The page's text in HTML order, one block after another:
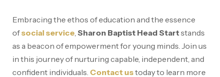
Embracing the ethos of education and the essence
ofsocial service, Sharon Baptist Head Startstands
as a beacon of empowerment for young minds. Join us
in this journey of nurturing capable, independent, and
confident individuals. Contact ustoday to learn more